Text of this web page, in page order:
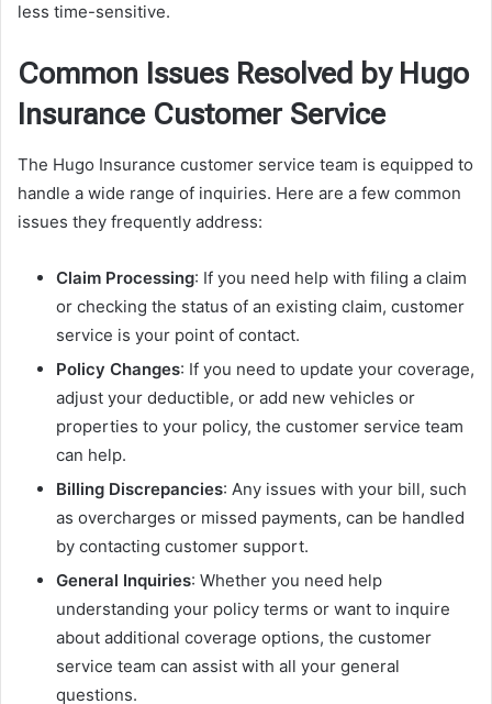
less time-sensitive.
Common Issues Resolved by Hugo
Insurance Customer Service
The Hugo Insurance customer service team is equipped to
handle a wide range of inquiries. Here are a few common
issues they frequently address:
Claim Processing: If you need help with filing a claim
or checking the status of an existing claim, customer
service is your point of contact.
Policy Changes: If you need to update your coverage,
adjust your deductible, or add new vehicles or
properties to your policy, the customer service team
can help.
Billing Discrepancies: Any issues with your bill, such
as overcharges or missed payments, can be handled
by contacting customer support.
General Inquiries: Whether you need help
understanding your policy terms or want to inquire
about additional coverage options, the customer
service team can assist with all your general
questions.